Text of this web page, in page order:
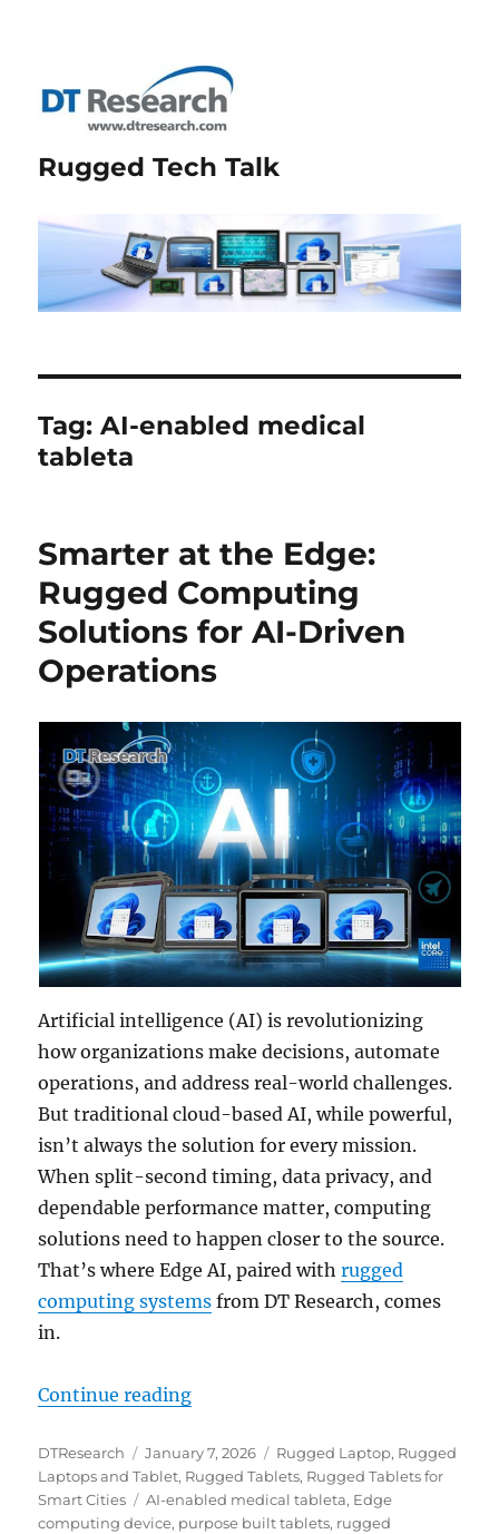
Rugged Tech Talk
Tag:AI-enabled medical
tableta
Smarter at the Edge:
Rugged Computing
Solutions for AI-Driven
Operations
Artificial intelligence (AI) is revolutionizing
how organizations make decisions, automate
operations, and address real-world challenges.
But traditional cloud-based AI, while powerful,
isn’t always the solution for every mission.
When split-second timing, data privacy, and
dependable performance matter, computing
solutions need to happen closer to the source.
That’s where Edge AI, paired withrugged
computing systems from DT Research, comes
in.
Continue reading“Smarter at the Edge: Rugged
Author
DTResearch
Posted
on
January 7, 2026 Categories
Rugged Laptop, Rugged
Laptops and Tablet, Rugged Tablets, Rugged Tablets for
Smart Cities
Tags
AI-enabled medical tableta, Edge
computing device, purpose built tablets, rugged